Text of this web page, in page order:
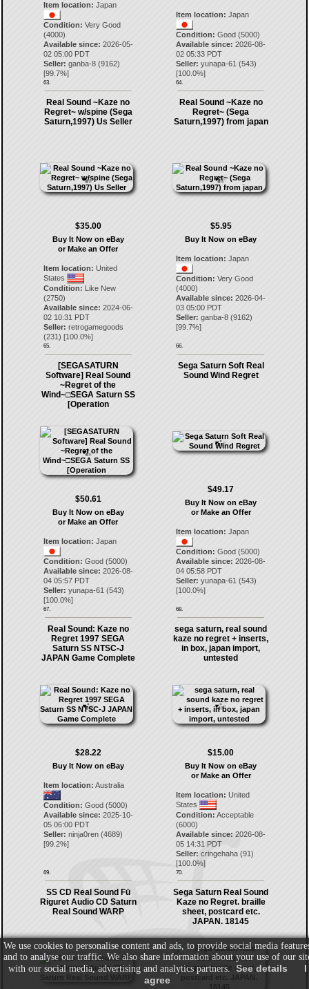
Item location: Japan
Condition: Very Good
(4000)
Available since: 2026-05-
02 05:00 PDT
Seller: ganba-8(9162)
[99.7%]
63.
Item location: Japan
Condition: Good (5000)
Available since: 2026-08-
02 05:33 PDT
Seller: yunapa-61 (543)
[100.0%]
64.
Real Sound ~Kaze no
Regret~ w/spine (Sega
Saturn,1997) Us Seller
$35.00
Buy It Now on eBay
or Make an Offer
Item location: United
States
Condition: Like New
(2750)
Available since: 2024-06-
02 10:31 PDT
Seller: retrogamegoods
(231) [100.0%]
65.
Real Sound ~Kaze no
Regret~ (Sega
Saturn,1997) from japan
$5.95
Buy It Now on eBay
Item location: Japan
Condition: Very Good
(4000)
Available since: 2026-04-
03 05:00 PDT
Seller: ganba-8 (9162)
[99.7%]
66.
[SEGASATURN
Software] Real Sound
~Regret of the
Wind~□SEGA Saturn SS
[Operation
$50.61
Buy It Now on eBay
or Make an Offer
Item location: Japan
Condition: Good (5000)
Available since: 2026-08-
04 05:57 PDT
Seller: yunapa-61 (543)
[100.0%]
67.
Sega Saturn Soft Real
Sound Wind Regret
$49.17
Buy It Now on eBay
or Make an Offer
Item location: Japan
Condition: Good (5000)
Available since: 2026-08-
04 05:58 PDT
Seller: yunapa-61 (543)
[100.0%]
68.
Real Sound: Kaze no
Regret 1997 SEGA
Saturn SS NTSC-J
JAPAN Game Complete
$28.22
Buy It Now on eBay
Item location: Australia
Condition: Good (5000)
Available since: 2025-10-
05 06:00 PDT
Seller: ninja0ren(4689)
[99.2%]
69.
sega saturn, real sound
kaze no regret + inserts,
in box, japan import,
untested
$15.00
Buy It Now on eBay
or Make an Offer
Item location: United
States
Condition: Acceptable
(6000)
Available since: 2026-08-
05 14:31 PDT
Seller: cringehaha (91)
[100.0%]
70.
SS CD Real Sound Fū
Riguret Audio CD Saturn
Real Sound WARP
Sega Saturn Real Sound
Kaze no Regret. braille
sheet, postcard etc.
JAPAN. 18145
We use cookies to personalise content and ads, to provide social media
and to analyse our traffic. We also share information about your use of our
with our social media, advertising and analytics partners. See details
I
agree